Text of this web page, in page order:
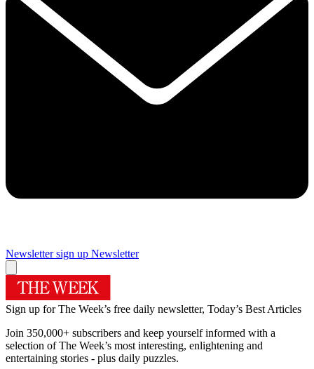
Newsletter sign up Newsletter
Sign up for The Week’s free daily newsletter, Today’s Best Articles
Join 350,000+ subscribers and keep yourself informed with a
selection of The Week’s most interesting, enlightening and
entertaining stories - plus daily puzzles.